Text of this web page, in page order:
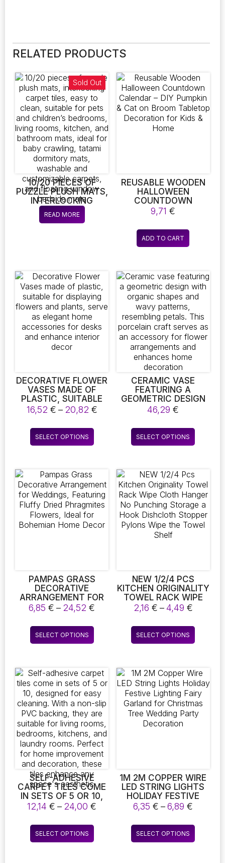
RELATED PRODUCTS
Sold Out
10/20 PIECES OF
PUZZLE PLUSH MATS,
INTERLOCKING
CARPET TILES, EASY
TO CLEAN, SUITABLE
MATS, IDEAL FOR
BABY CRAWLING,
TATAMI DORMITORY
MATS, WASHABLE
AND CUSTOMIZABLE
CARPETS, AND
FLOATING WINDOW
BEDSIDE MATS
READ MORE
REUSABLE WOODEN
HALLOWEEN
COUNTDOWN
CALENDAR – DIY
PUMPKIN & CAT ON
BROOM TABLETOP
DECORATION FOR
KIDS & HOME
9,71€
ADD TO CART
DECORATIVE FLOWER
VASES MADE OF
PLASTIC, SUITABLE
FOR DISPLAYING
FLOWERS AND
PLANTS, SERVE AS
ELEGANT HOME
ACCESSORIES FOR
16,52 € – 20,82 €Price
SELECT OPTIONS
This
product
variants.
The
options
may
be
page
CERAMIC VASE
FEATURING A
GEOMETRIC DESIGN
WITH ORGANIC
SHAPES AND WAVY
PATTERNS,
RESEMBLING PETALS.
THIS PORCELAIN
FLOWER
ARRANGEMENTS AND
ENHANCES HOME
DECORATION
46,29€
SELECT OPTIONS
This
product
The
options
may
be
PAMPAS GRASS
DECORATIVE
ARRANGEMENT FOR
WEDDINGS,
FEATURING FLUFFY
DRIED PHRAGMITES
FLOWERS, IDEAL FOR
BOHEMIAN HOME
6,85€ – 24,52€
SELECT OPTIONS
This
product
variants.
The
options
may
be
chosen
on
the
product
page
NEW 1/2/4 PCS
KITCHEN ORIGINALITY
TOWEL RACK WIPE
CLOTH HANGER NO
PUNCHING STORAGE
A HOOK DISHCLOTH
STOPPER PYLONS
WIPE THE TOWEL
2,16 € –4,49 €Price
2,16 €
SELECT OPTIONS
This
product
variants.
The
options
may
be
page
SELF-ADHESIVE
CARPET TILES COME
IN SETS OF 5 OR 10,
DESIGNED FOR EASY
CLEANING. WITH A
NON-SLIP PVC
BACKING, THEY ARE
SUITABLE FOR LIVING
12,14€ – 24,00€
SELECT OPTIONS
This
product
1M 2M COPPER WIRE
LED STRING LIGHTS
HOLIDAY FESTIVE
LIGHTING FAIRY
GARLAND FOR
CHRISTMAS TREE
WEDDING PARTY
DECORATION
6,35€ – 6,89€
6,35 €
SELECT OPTIONS
This
product